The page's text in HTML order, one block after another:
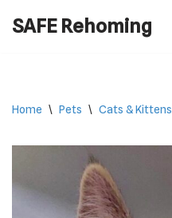
SAFE Rehoming
Home \ Pets \ Cats & Kittens